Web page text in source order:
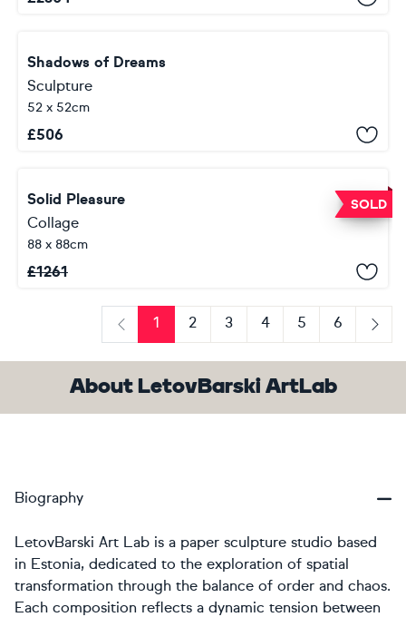
Shadows of Dreams
Sculpture
52 x 52cm
£506
SOLD
Solid Pleasure
Collage
88 x 88cm
£1261
Previous
1 2 3 4 5
6
Next
About LetovBarski ArtLab
Biography
LetovBarski Art Lab is a paper sculpture studio based
in Estonia, dedicated to the exploration of spatial
transformation through the balance of order and chaos.
Each composition reflects a dynamic tension between